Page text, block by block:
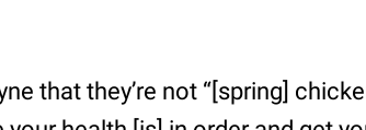
that they’re not “[spring]